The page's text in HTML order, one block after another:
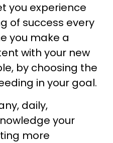
you experience
of success every
you make a
with your new
by choosing the
in your goal.
daily,
your
more